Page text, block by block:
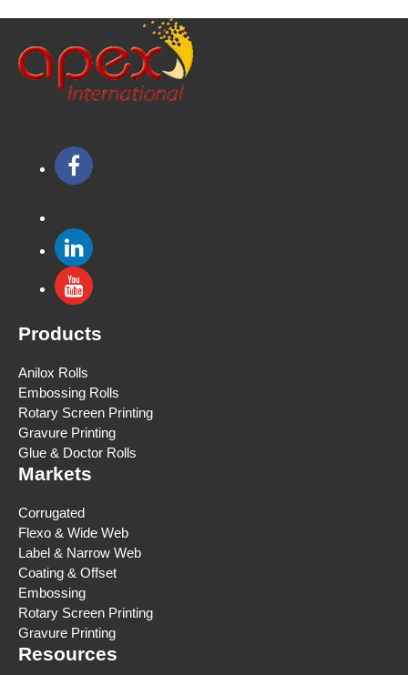
Products
Anilox Rolls
Embossing Rolls
Rotary Screen Printing
Gravure Printing
Glue & Doctor Rolls
Markets
Corrugated
Flexo & Wide Web
Label & Narrow Web
Coating & Offset
Embossing
Rotary Screen Printing
Gravure Printing
Resources